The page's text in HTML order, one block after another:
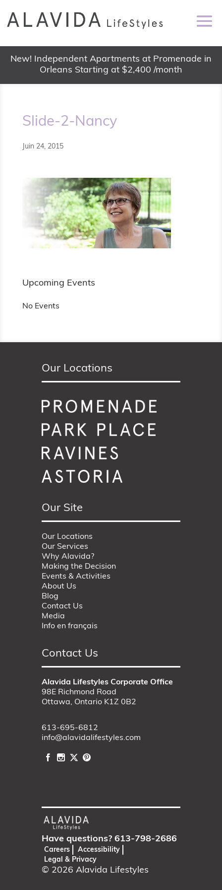
New! Independent Apartments at Promenade in
Orleans Starting at $2,400 /month
Slide-2-Nancy
Juin 24, 2015
Upcoming Events
No Events
Our Locations
Our Site
Our Locations
Our Services
Why Alavida?
Making the Decision
Events & Activities
About Us
Blog
Contact Us
Media
Info en français
Contact Us
Alavida Lifestyles Corporate Office
98E Richmond Road
Ottawa, Ontario K1Z 0B2
613-695-6812
info@alavidalifestyles.com
Have questions? 613-798-2686
Careers
Accessibility
Legal & Privacy
© 2026 Alavida Lifestyles